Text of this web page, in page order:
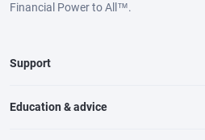
Financial Power to All™.
Support
Education & advice